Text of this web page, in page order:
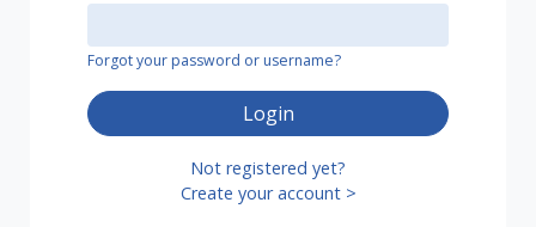
Forgot your password or username?
Login
Not registered yet?
Create your account >